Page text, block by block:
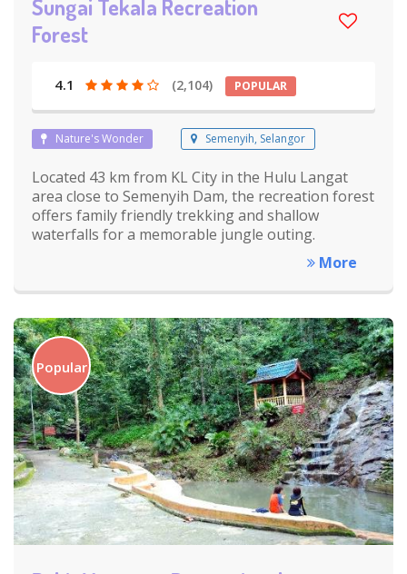
Sungai Tekala Recreation
Forest
4.1 (2,104) POPULAR
Nature's Wonder Semenyih, Selangor
Located 43 km from KL City in the Hulu Langat
area close to Semenyih Dam, the recreation forest
offers family friendly trekking and shallow
waterfalls for a memorable jungle outing.
More
Popular